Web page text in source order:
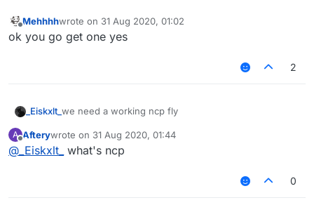
Mehhhhwrote on 31 Aug 2020, 01:02
last edited by
ok you go get one yes
2
_Eiskxlt_ we need a working ncp fly
A
Offline
Afterywrote on 31 Aug 2020, 01:44
last edited by
@ _Eiskxlt_ what's ncp
0